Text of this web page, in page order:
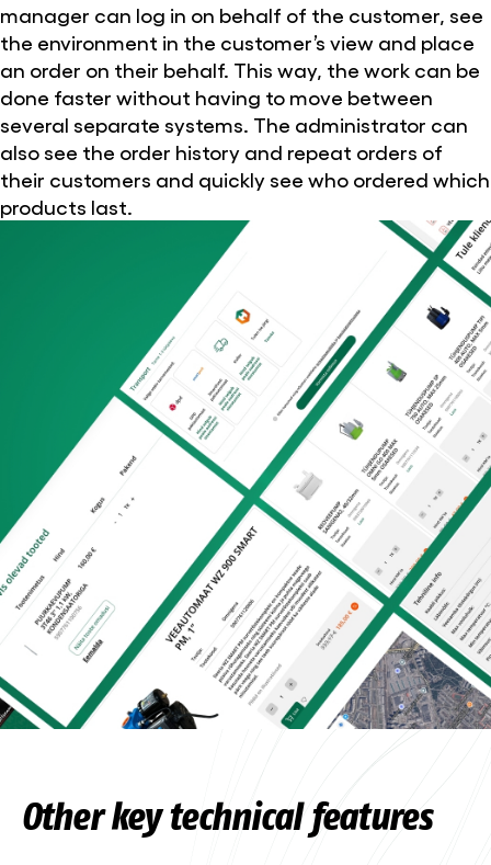
manager can log in on behalf of the customer, see
the environment in the customer’s view and place
an order on their behalf. This way, the work can be
done faster without having to move between
several separate systems. The administrator can
also see the order history and repeat orders of
their customers and quickly see who ordered which
products last.
Other key technical features